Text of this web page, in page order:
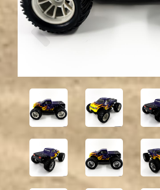
Previous